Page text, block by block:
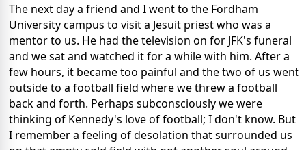
The next day a friend and I went to the Fordham
University campus to visit a Jesuit priest who was a
mentor to us. He had the television on for JFK's funeral
and we sat and watched it for a while with him. After a
few hours, it became too painful and the two of us went
outside to a football field where we threw a football
back and forth. Perhaps subconsciously we were
thinking of Kennedy's love of football; I don't know. But
I remember a feeling of desolation that surrounded us